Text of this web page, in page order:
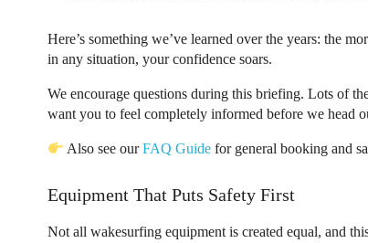
Here’s something we’ve learned over the years: the
in any situation, your confidence soars.
We encourage questions during this briefing. Lots of
want you to feel completely informed before we head
Also see ourFAQ Guidefor general booking and
Equipment That Puts Safety First
Not all wakesurfing equipment is created equal, and